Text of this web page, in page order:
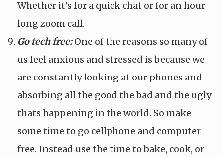
Whether it’s for a quick chat or for an hour
long zoom call.
Go tech free:One of the reasons so many of
us feel anxious and stressed is because we
are constantly looking at our phones and
absorbing all the good the bad and the ugly
thats happening in the world. So make
some time to go cellphone and computer
free. Instead use the time to bake, cook, or